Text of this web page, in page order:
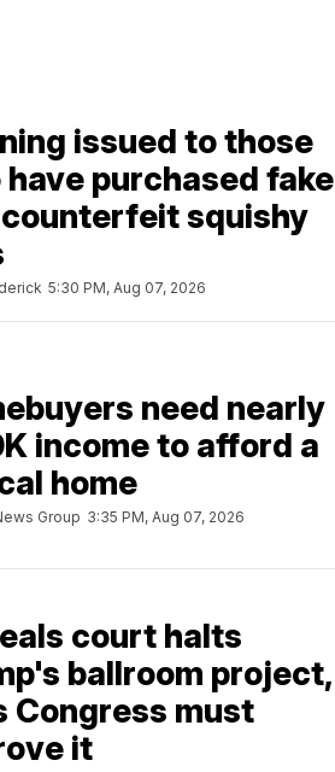
issued to those
have purchased fake
squishy
5:30 PM, Aug 07, 2026
need nearly
income to afford a
home
Group 3:35 PM, Aug 07, 2026
court halts
ballroom project,
Congress must
it